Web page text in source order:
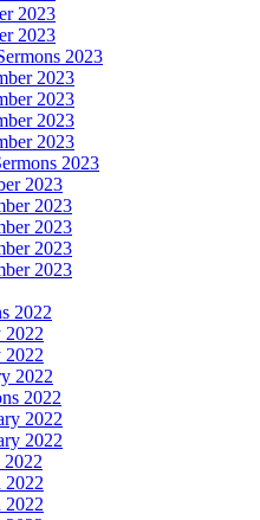
2023
2023
2023
2023
2023
2023
2023
2023
2023
2023
2023
2023
2023
2022
2022
2022
2022
2022
2022
2022
2022
2022
2022